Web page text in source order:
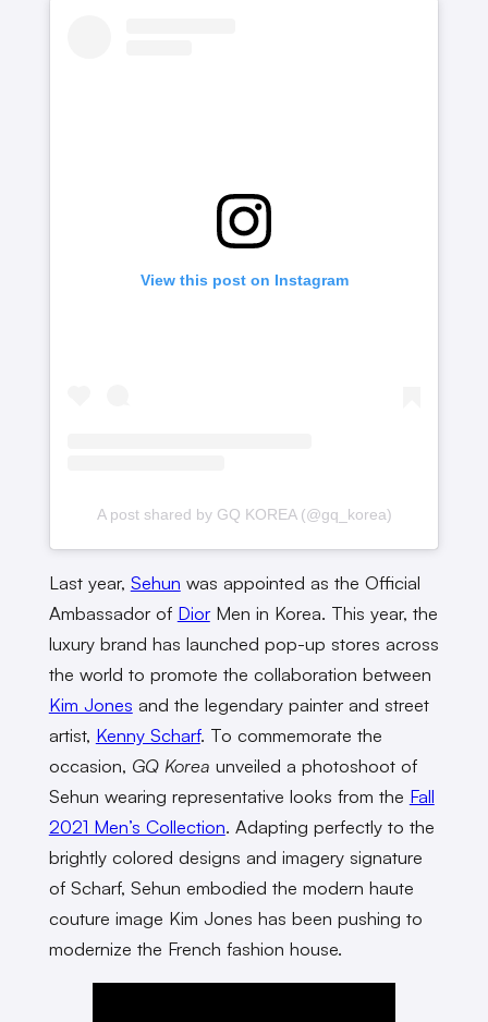
View this post on Instagram
A post shared by GQ KOREA (@gq_korea)
Last year, Sehun was appointed as the Official
Ambassador of DiorMen in Korea. This year, the
luxury brand has launched pop-up stores across
the world to promote the collaboration between
Kim Jones and the legendary painter and street
artist, Kenny Scharf. To commemorate the
occasion, GQ Korea unveiled a photoshoot of
Sehun wearing representative looks from the Fall
2021 Men’s Collection. Adapting perfectly to the
brightly colored designs and imagery signature
of Scharf, Sehun embodied the modern haute
couture image Kim Jones has been pushing to
modernize the French fashion house.